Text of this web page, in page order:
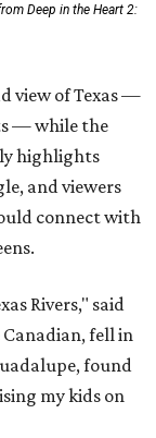
Deep in the Heart 2:
view of Texas —
— while the
highlights
and viewers
connect with
Rivers," said
fell in
found
my kids on